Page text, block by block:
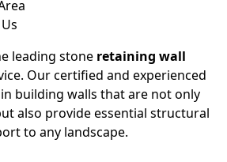
leading stone retaining wall
Our certified and experienced
building walls that are not only
also provide essential structural
to any landscape.